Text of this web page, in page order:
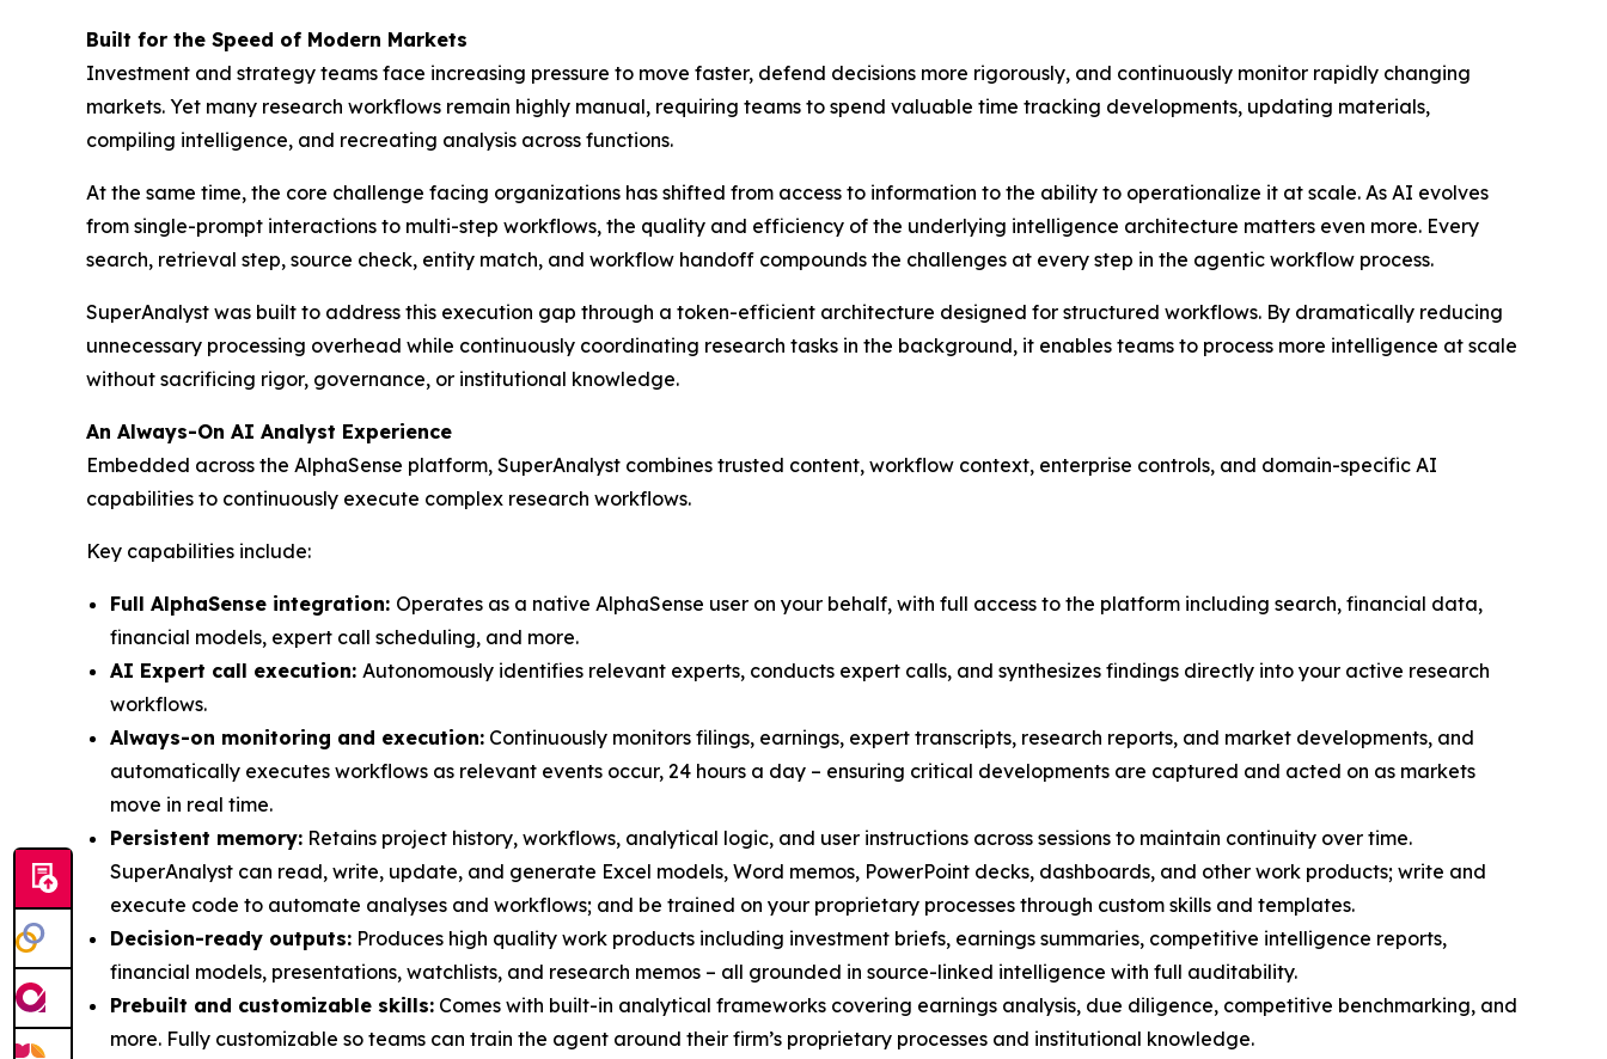
Built for the Speed of Modern Markets
Investment and strategy teams face increasing pressure to move faster, defend decisions more rigorously, and continuously monitor rapidly changing
markets. Yet many research workflows remain highly manual, requiring teams to spend valuable time tracking developments, updating materials,
compiling intelligence, and recreating analysis across functions.
At the same time, the core challenge facing organizations has shifted from access to information to the ability to operationalize it at scale. As AI evolves
from single-prompt interactions to multi-step workflows, the quality and efficiency of the underlying intelligence architecture matters even more. Every
search, retrieval step, source check, entity match, and workflow handoff compounds the challenges at every step in the agentic workflow process.
SuperAnalyst was built to address this execution gap through a token-efficient architecture designed for structured workflows. By dramatically reducing
unnecessary processing overhead while continuously coordinating research tasks in the background, it enables teams to process more intelligence at scale
without sacrificing rigor, governance, or institutional knowledge.
An Always-On AI Analyst Experience
Embedded across the AlphaSense platform, SuperAnalyst combines trusted content, workflow context, enterprise controls, and domain-specific AI
capabilities to continuously execute complex research workflows.
Key capabilities include:
Full AlphaSense integration: Operates as a native AlphaSense user on your behalf, with full access to the platform including search, financial data,
financial models, expert call scheduling, and more.
AI Expert call execution: Autonomously identifies relevant experts, conducts expert calls, and synthesizes findings directly into your active research
workflows.
Always-on monitoring and execution: Continuously monitors filings, earnings, expert transcripts, research reports, and market developments, and
automatically executes workflows as relevant events occur, 24 hours a day – ensuring critical developments are captured and acted on as markets
move in real time.
Persistent memory: Retains project history, workflows, analytical logic, and user instructions across sessions to maintain continuity over time.
SuperAnalyst can read, write, update, and generate Excel models, Word memos, PowerPoint decks, dashboards, and other work products; write and
execute code to automate analyses and workflows; and be trained on your proprietary processes through custom skills and templates.
Decision-ready outputs: Produces high quality work products including investment briefs, earnings summaries, competitive intelligence reports,
financial models, presentations, watchlists, and research memos – all grounded in source-linked intelligence with full auditability.
Prebuilt and customizable skills: Comes with built-in analytical frameworks covering earnings analysis, due diligence, competitive benchmarking, and
more. Fully customizable so teams can train the agent around their firm’s proprietary processes and institutional knowledge.